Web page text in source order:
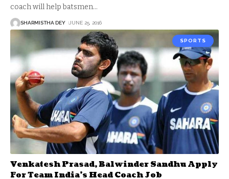
coach will help batsmen…
SHARMISTHA DEY JUNE 25, 2016
SPORTS
Venkatesh Prasad, Balwinder Sandhu Apply
For Team India’s Head Coach Job